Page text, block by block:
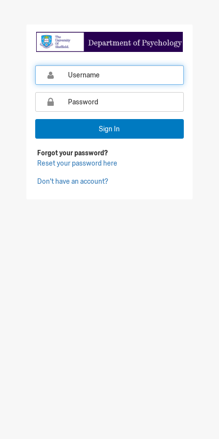
Qualtrics Sign In
Sign In
Forgot your password?
Reset your password here
Don't have an account?